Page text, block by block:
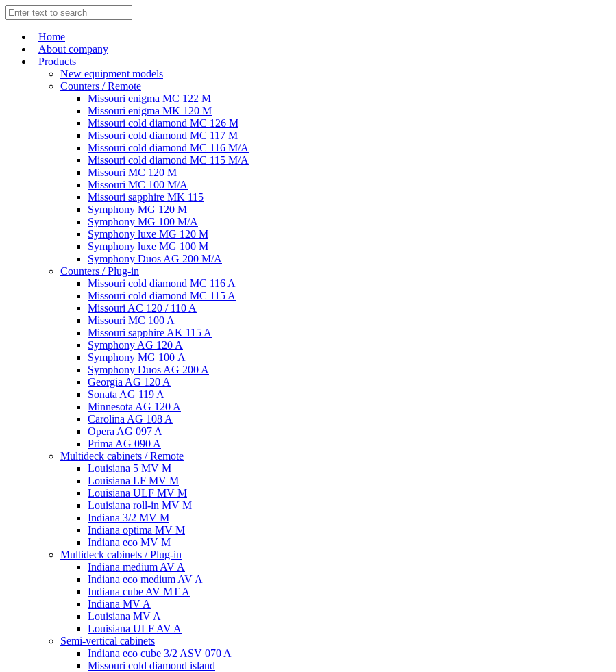
Home
About company
Products
New equipment models
Counters / Remote
Missouri enigma MC 122 M
Missouri enigma MK 120 M
Missouri cold diamond MC 126 M
Missouri cold diamond MC 117 M
Missouri cold diamond MC 116 M/A
Missouri cold diamond MC 115 M/A
Missouri MC 120 M
Missouri MC 100 M/A
Missouri sapphire MK 115
Symphony MG 120 M
Symphony MG 100 M/А
Symphony luxe MG 120 M
Symphony luxe MG 100 M
Symphony Duos AG 200 M/A
Counters / Plug-in
Missouri cold diamond MC 116 A
Missouri cold diamond MC 115 A
Missouri AC 120 / 110 A
Missouri MC 100 A
Missouri sapphire AK 115 A
Symphony AG 120 A
Symphony MG 100 А
Symphony Duos AG 200 A
Georgia AG 120 A
Sonata AG 119 A
Minnesota AG 120 A
Carolina AG 108 A
Opera AG 097 A
Prima AG 090 A
Multideck cabinets / Remote
Louisiana 5 MV M
Louisiana LF MV M
Louisiana ULF MV M
Louisiana roll-in MV M
Indiana 3/2 MV M
Indiana optima MV M
Indiana eco MV M
Multideck cabinets / Plug-in
Indiana medium AV A
Indiana eco medium AV A
Indiana cube AV MT A
Indiana MV A
Louisiana MV A
Louisiana ULF AV A
Semi-vertical cabinets
Indiana eco cube 3/2 ASV 070 A
Missouri cold diamond island